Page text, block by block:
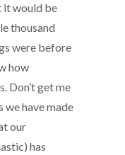
it would be
thousand
were before
how
Don’t get me
we have made
our
has